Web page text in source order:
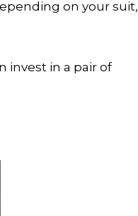
on your suit,
invest in a pair of